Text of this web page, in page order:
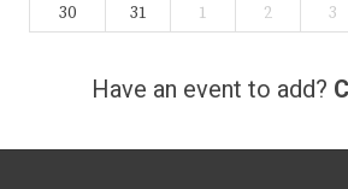
30
31 1 2 3
Have an event to add?